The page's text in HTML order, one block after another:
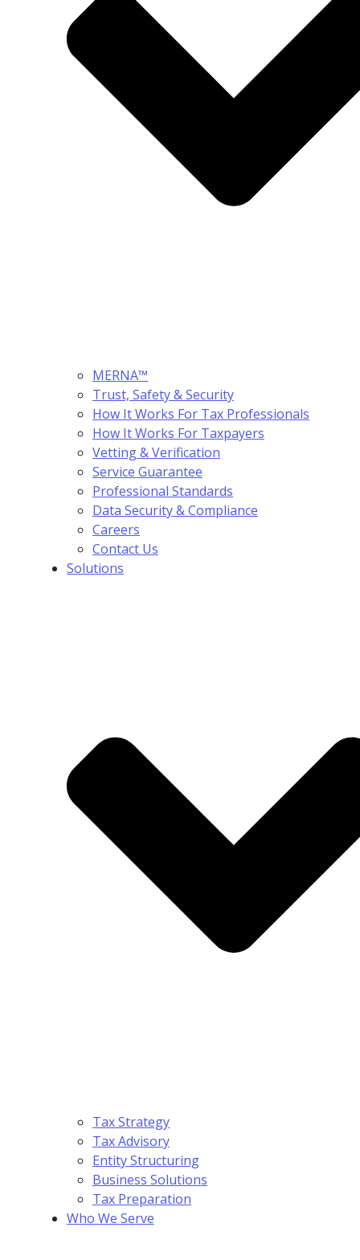
MERNA™
Trust, Safety & Security
How It Works For Tax Professionals
How It Works For Taxpayers
Vetting & Verification
Service Guarantee
Professional Standards
Data Security & Compliance
Careers
Contact Us
Solutions
Tax Strategy
Tax Advisory
Entity Structuring
Business Solutions
Tax Preparation
Who We Serve